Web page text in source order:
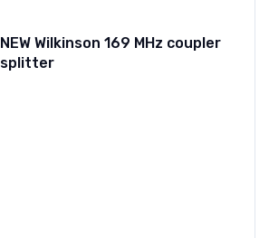
NEW Wilkinson 169 MHz coupler
splitter